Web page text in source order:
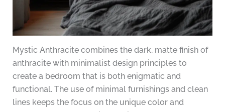
Mystic Anthracite combines the dark, matte finish of
anthracite with minimalist design principles to
create a bedroom that is both enigmatic and
functional. The use of minimal furnishings and clean
lines keeps the focus on the unique color and